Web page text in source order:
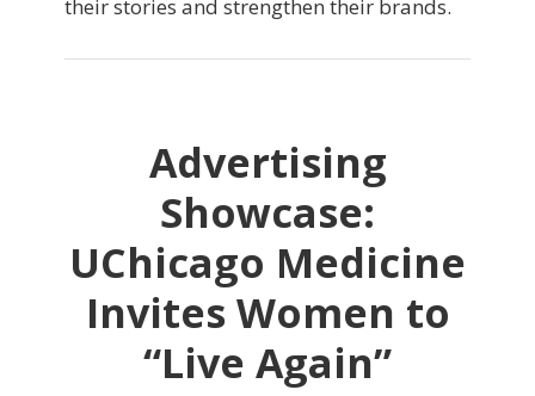
their stories and strengthen their brands.
Advertising
Showcase:
UChicago Medicine
Invites Women to
“Live Again”